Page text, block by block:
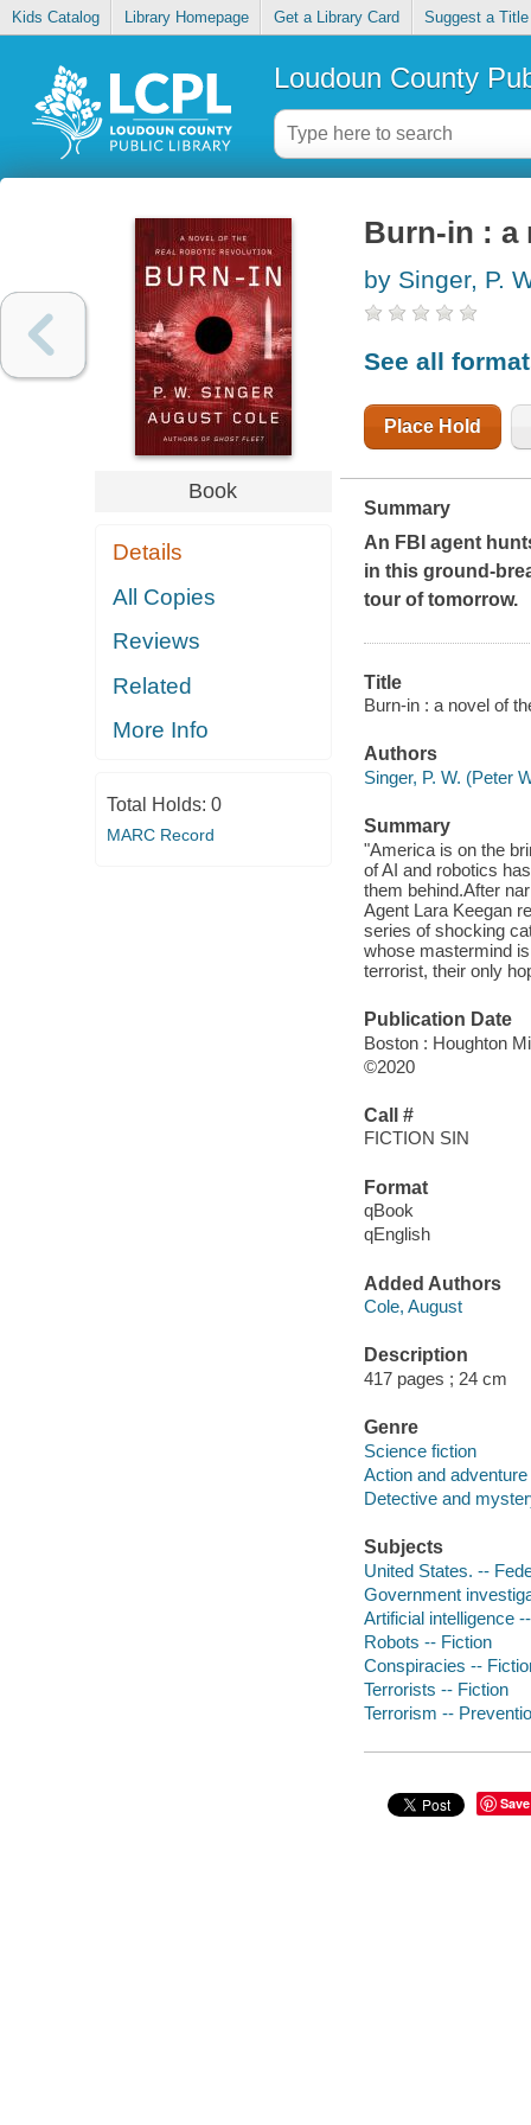
Kids Catalog Library Homepage Get a Library Card Suggest a Title
Loudoun County
Book
Details
All Copies
Reviews
Related
More Info
Total Holds: 0
MARC Record
Burn-in : a
by Singer, P.
See all
Place Hold
Summary
An FBI agent
in this ground-
tour of tomorrow.
Title
Burn-in : a novel of
Authors
Singer, P. W. (Peter
Summary
"America is on the
of AI and robotics
them behind.After
Agent Lara Keegan
series of shocking
whose mastermind
terrorist, their only
Publication Date
Boston : Houghton
©2020
Call #
FICTION SIN
Format
qBook
qEnglish
Added Authors
Cole, August
Description
417 pages ; 24 cm
Genre
Science fiction
Action and
Detective and
Subjects
United States. --
Government
Artificial intelligence
Robots -- Fiction
Conspiracies --
Terrorists -- Fiction
Terrorism --
Save